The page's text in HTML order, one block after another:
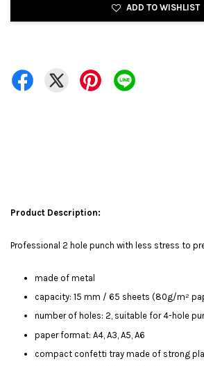
ADD TO WISHLIST
Product Description:
Professional 2 hole punch with less stress to
made of metal
capacity: 15 mm / 65 sheets (80g/m²
number of holes: 2, suitable for 4-hole
paper format: A4, A3, A5, A6
compact confetti tray made of strong